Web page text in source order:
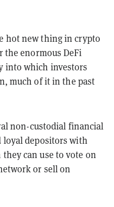
hot new thing in crypto
the enormous DeFi
into which investors
much of it in the past
non-custodial financial
loyal depositors with
can use to vote on
or sell on